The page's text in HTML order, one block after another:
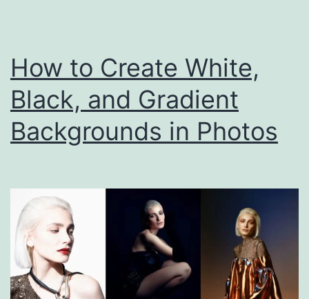
How to Create White,
Black, and Gradient
Backgrounds in Photos